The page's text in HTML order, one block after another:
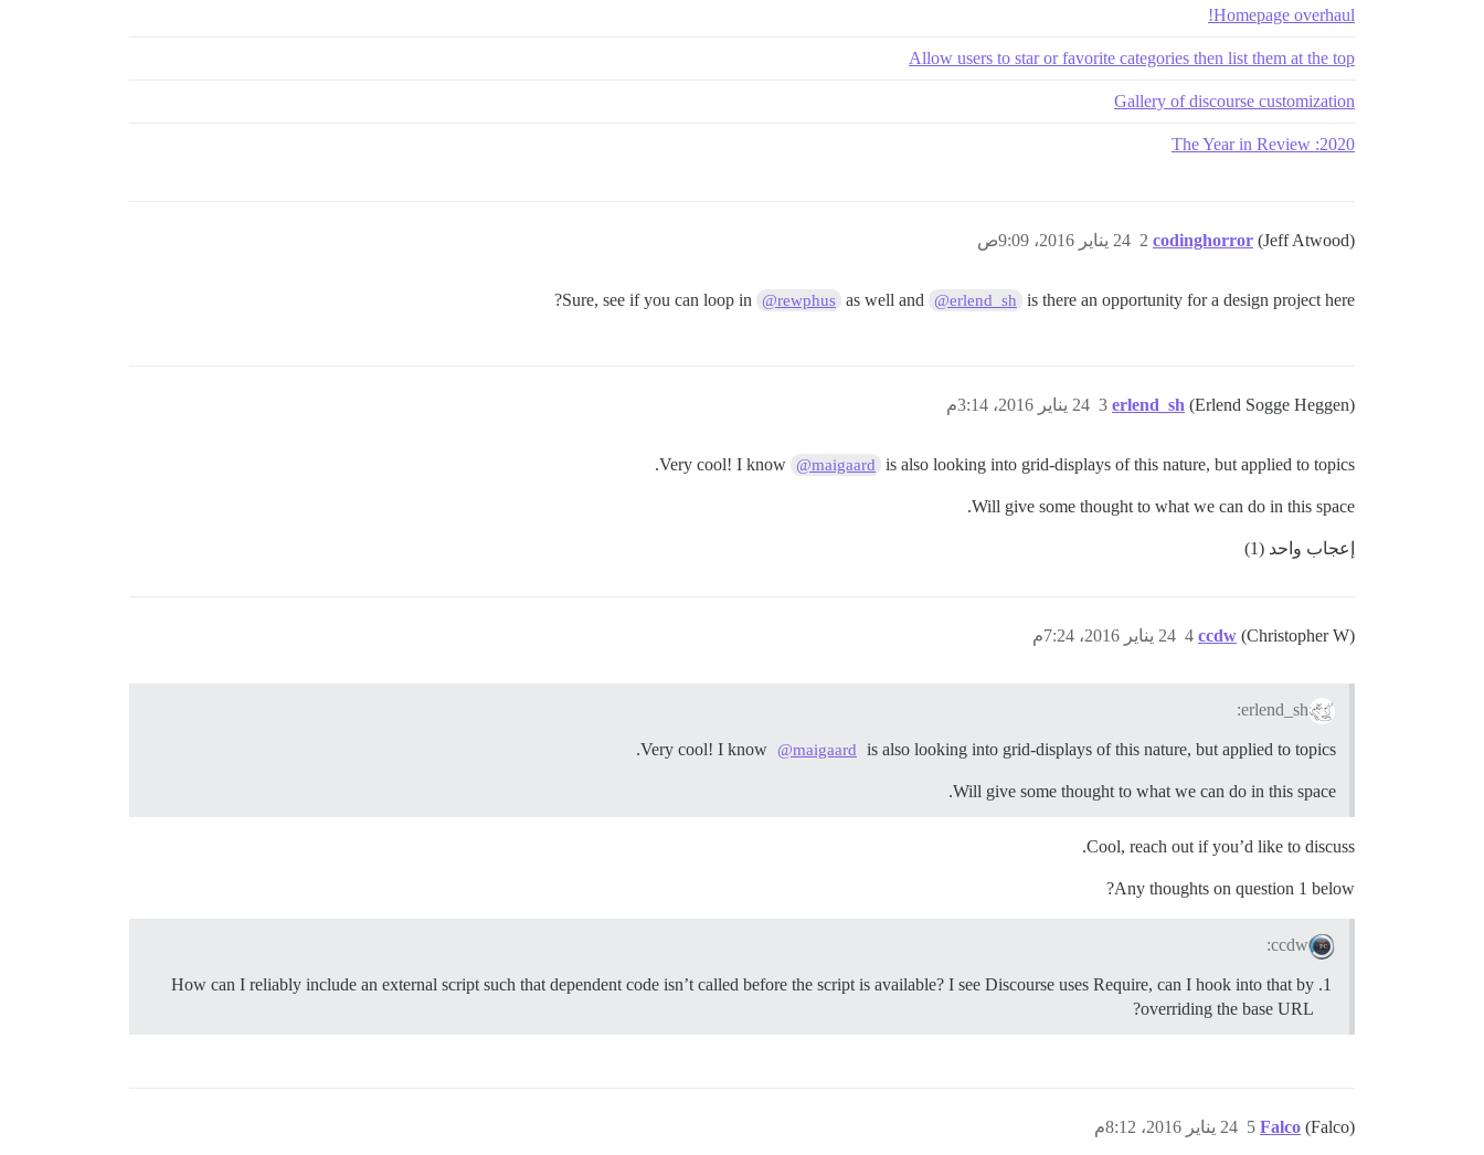
Homepage overhaul!
Allow users to star or favorite categories then list them at the top
Gallery of discourse customization
2020: The Year in Review
codinghorror (Jeff Atwood) 24 يناير 2016، 9:09ص 2
Sure, see if you can loop in @rewphus as well and @erlend_sh is there an opportunity for a design project here?
erlend_sh (Erlend Sogge Heggen) 24 يناير 2016، 3:14م 3
Very cool! I know @maigaard is also looking into grid-displays of this nature, but applied to topics.
Will give some thought to what we can do in this space.
إعجاب واحد (1)
ccdw (Christopher W) 24 يناير 2016، 7:24م 4
erlend_sh:
Very cool! I know @maigaard is also looking into grid-displays of this nature, but applied to topics.
Will give some thought to what we can do in this space.
Cool, reach out if you’d like to discuss.
Any thoughts on question 1 below?
ccdw:
How can I reliably include an external script such that dependent code isn’t called before the script is available? I see Discourse uses Require, can I hook into that by
overriding the base URL?
Falco (Falco) 24 يناير 2016، 8:12م 5